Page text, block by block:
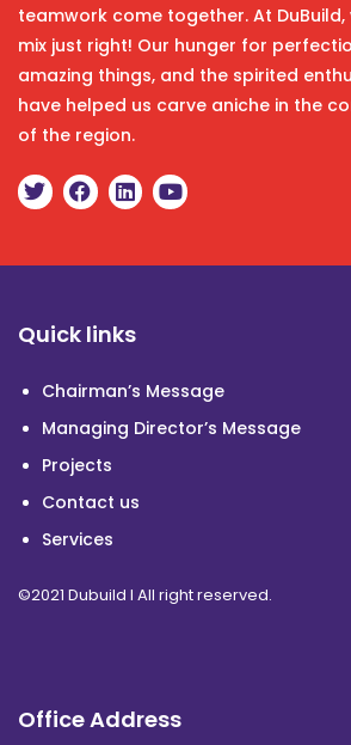
teamwork come together. At
mix just right! Our hunger for
amazing things, and the spirited
have helped us carve aniche in the
of the region.
Quick links
Chairman’s Message
Managing Director’s Message
Projects
Contact us
Services
©2021 Dubuild I All right reserved.
Office Address